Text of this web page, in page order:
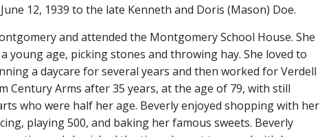
12, 1939 to the late Kenneth and Doris (Mason) Doe.
and attended the Montgomery School House. She
young age, picking stones and throwing hay. She loved to
a daycare for several years and then worked for Verdell
Century Arms after 35 years, at the age of 79, with still
who were half her age. Beverly enjoyed shopping with her
playing 500, and baking her famous sweets. Beverly